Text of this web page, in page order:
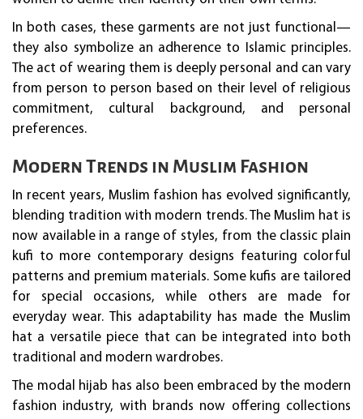
In both cases, these garments are not just functional—
they also symbolize an adherence to Islamic principles.
The act of wearing them is deeply personal and can vary
from person to person based on their level of religious
commitment, cultural background, and personal
preferences.
Modern Trends in Muslim Fashion
In recent years, Muslim fashion has evolved significantly,
blending tradition with modern trends. The Muslim hat is
now available in a range of styles, from the classic plain
kufi to more contemporary designs featuring colorful
patterns and premium materials. Some kufis are tailored
for special occasions, while others are made for
everyday wear. This adaptability has made the Muslim
hat a versatile piece that can be integrated into both
traditional and modern wardrobes.
The modal hijab has also been embraced by the modern
fashion industry, with brands now offering collections